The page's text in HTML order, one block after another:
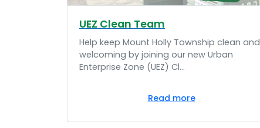
UEZ Clean Team
Help keep Mount Holly Township clean and
welcoming by joining our new Urban
Enterprise Zone (UEZ) Cl...
Read more